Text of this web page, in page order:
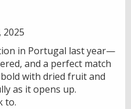
2025
in Portugal last year—
and a perfect match
with dried fruit and
as it opens up.
to.